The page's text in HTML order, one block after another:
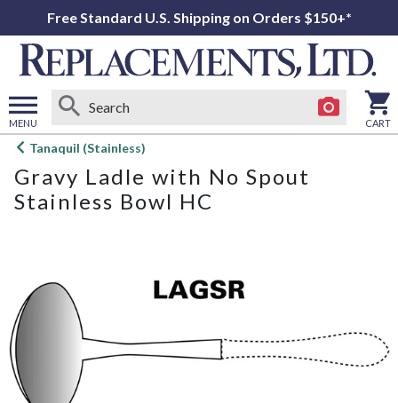
Free Standard U.S. Shipping on Orders $150+*
MENU
Open
menu
CART
Tanaquil (Stainless)
Gravy Ladle with No Spout
Stainless Bowl HC